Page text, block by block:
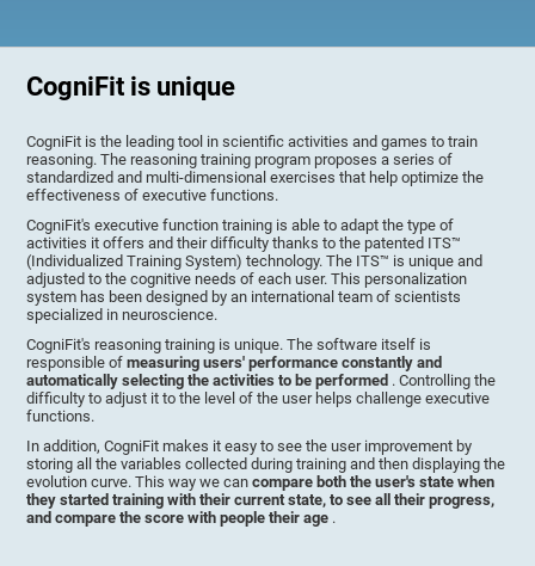
CogniFit is unique
CogniFit is the leading tool in scientific activities and games to train
reasoning. The reasoning training program proposes a series of
standardized and multi-dimensional exercises that help optimize the
effectiveness of executive functions.
CogniFit's executive function training is able to adapt the type of
activities it offers and their difficulty thanks to the patented ITS™
(Individualized Training System) technology. The ITS™ is unique and
adjusted to the cognitive needs of each user. This personalization
system has been designed by an international team of scientists
specialized in neuroscience.
CogniFit's reasoning training is unique. The software itself is
responsible ofmeasuring users' performance constantly and
automatically selecting the activities to be performed . Controlling the
difficulty to adjust it to the level of the user helps challenge executive
functions.
In addition, CogniFit makes it easy to see the user improvement by
storing all the variables collected during training and then displaying the
evolution curve. This way we cancompare both the user's state when
they started training with their current state, to see all their progress,
and compare the score with people their age .